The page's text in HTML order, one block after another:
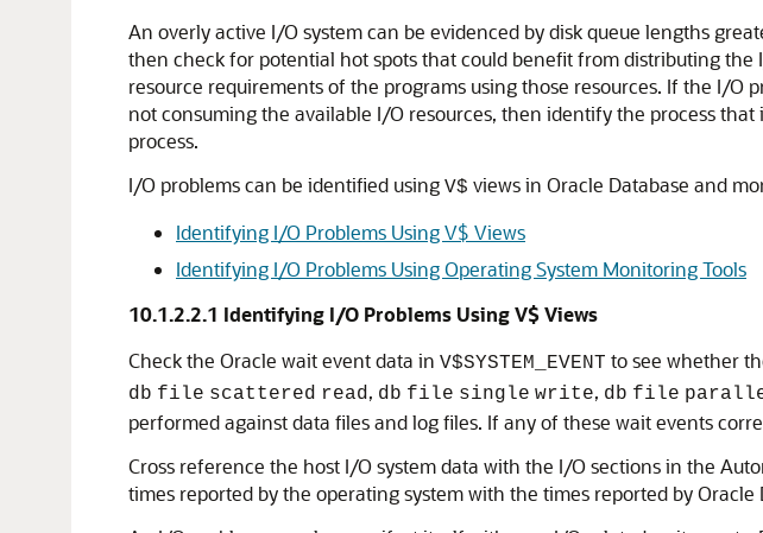
An overly active I/O system can be evidenced by disk queue lengths
then check for potential hot spots that could benefit from distributing
resource requirements of the programs using those resources. If the I/O
not consuming the available I/O resources, then identify the process
process.
I/O problems can be identified using V$ views in Oracle Database and
Identifying I/O Problems Using V$ Views
Identifying I/O Problems Using Operating System Monitoring Tools
10.1.2.2.1 Identifying I/O Problems Using V$ Views
Check the Oracle wait event data in V$SYSTEM_EVENT to see whether
db file scattered read, db file single write, db file
performed against data files and log files. If any of these wait events
Cross reference the host I/O system data with the I/O sections in the
times reported by the operating system with the times reported by